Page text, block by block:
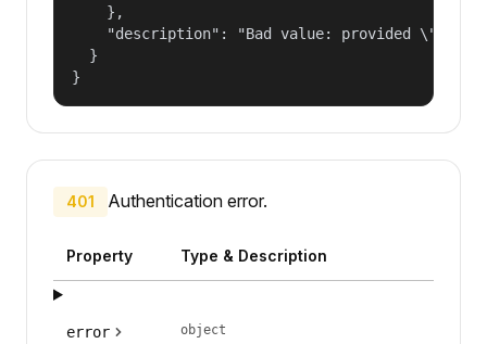
    },
"description": "Bad value: provided
  }
}
401 Authentication error.
Property Type & Description
error object